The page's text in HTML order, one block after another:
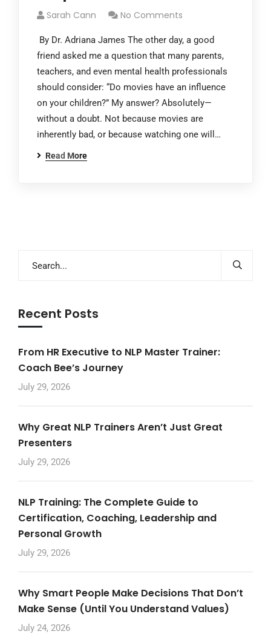
Sarah Cann No Comments
By Dr. Adriana James The other day, a good
friend asked me a question that many parents,
teachers, and even mental health professionals
should consider: “Do movies have an influence
on your children?” My answer? Absolutely—
without a doubt. Not because movies are
inherently bad, or because watching one will…
Read More
Recent Posts
From HR Executive to NLP Master Trainer:
Coach Bee’s Journey
July 29, 2026
Why Great NLP Trainers Aren’t Just Great
Presenters
July 29, 2026
NLP Training: The Complete Guide to
Certification, Coaching, Leadership and
Personal Growth
July 29, 2026
Why Smart People Make Decisions That Don’t
Make Sense (Until You Understand Values)
July 24, 2026